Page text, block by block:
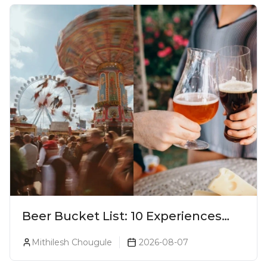
Beer Bucket List: 10 Experiences
Mithilesh Chougule 2026-08-07